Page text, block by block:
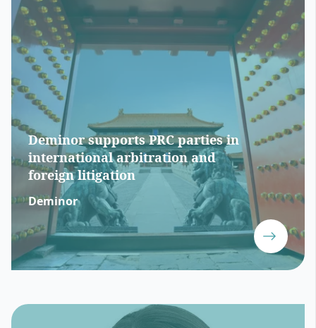
Deminor supports PRC parties in
international arbitration and
foreign litigation
Deminor